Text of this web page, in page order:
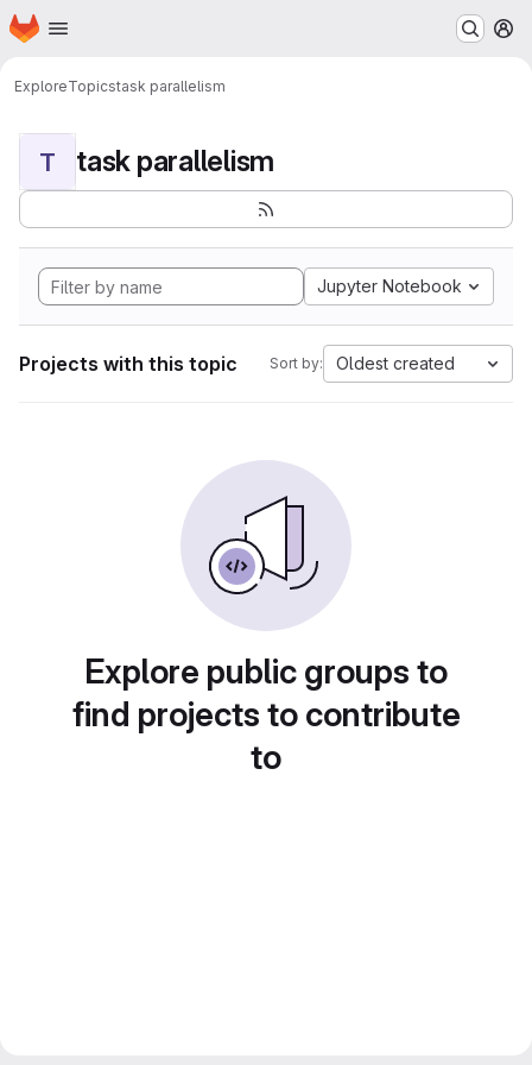
Skip to main content
Homepage
ExploreTopicstask parallelism
T task parallelism
Jupyter Notebook
Projects with this topic Sort by: Oldest created
Explore public groups to
find projects to contribute
to